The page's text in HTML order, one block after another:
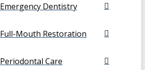
Emergency Dentistry
Full-Mouth Restoration
Periodontal Care